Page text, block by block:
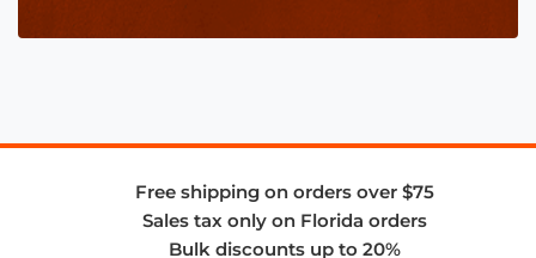
Free shipping on orders over $75
Sales tax only on Florida orders
Bulk discounts up to 20%